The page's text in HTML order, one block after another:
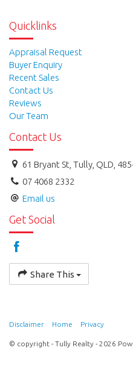
Quicklinks
Appraisal Request
Buyer Enquiry
Recent Sales
Contact Us
Reviews
Our Team
Contact Us
61 Bryant St, Tully, QLD,
07 4068 2332
Email us
Get Social
Share This
Disclaimer Home Privacy
© copyright - Tully Realty - 2026